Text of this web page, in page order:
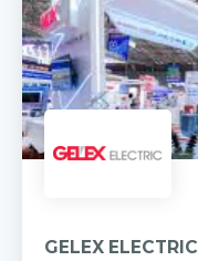
GELEX ELECTRIC